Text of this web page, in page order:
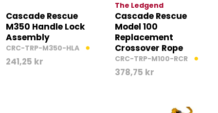
Cascade Rescue
M350 Handle Lock
Assembly
CRC-TRP-M350-HLA
241,25 kr
The Ledgend
Cascade Rescue
Model 100
Replacement
Crossover Rope
CRC-TRP-M100-RCR
378,75 kr